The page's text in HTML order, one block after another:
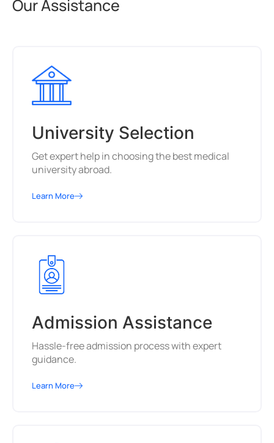
Our Assistance
University Selection
Get expert help in choosing the best medical
university abroad.
Learn More
Admission Assistance
Hassle-free admission process with expert
guidance.
Learn More